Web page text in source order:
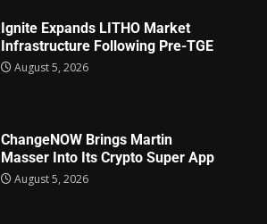
Ignite Expands LITHO Market
Infrastructure Following Pre-TGE
August 5, 2026
ChangeNOW Brings Martin
Masser Into Its Crypto Super App
August 5, 2026